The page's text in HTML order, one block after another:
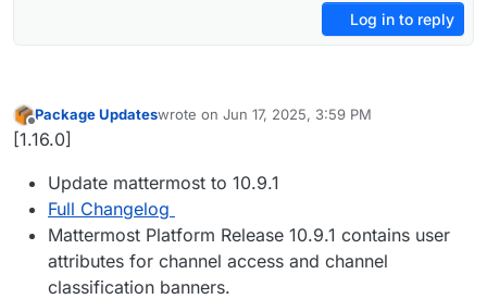
Log in to reply
Offline
Package Updateswrote on Jun 17, 2025, 3:59 PM
last edited by
[1.16.0]
Update mattermost to 10.9.1
Full Changelog
Mattermost Platform Release 10.9.1 contains user
attributes for channel access and channel
classification banners.